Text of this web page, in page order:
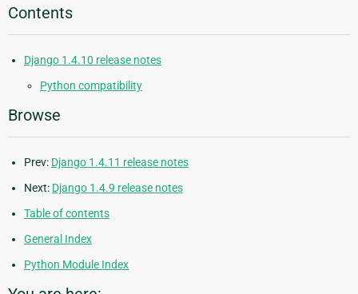
Contents
Django 1.4.10 release notes
Python compatibility
Browse
Prev: Django 1.4.11 release notes
Next: Django 1.4.9 release notes
Table of contents
General Index
Python Module Index